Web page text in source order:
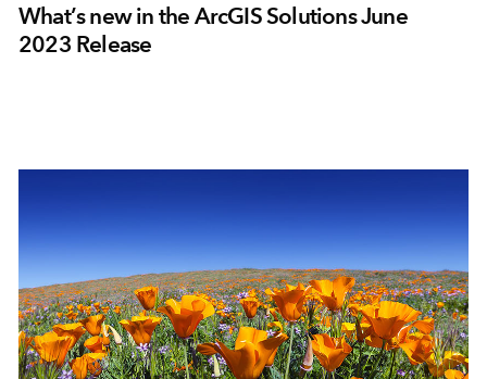
What’s new in the ArcGIS Solutions June
2023 Release